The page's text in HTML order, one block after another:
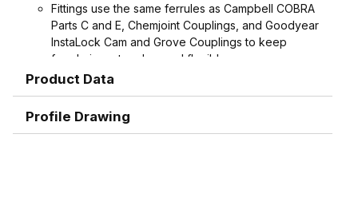
Fittings use the same ferrules as Campbell COBRA
Parts C and E, Chemjoint Couplings, and Goodyear
InstaLock Cam and Grove Couplings to keep
ferrule inventory low and flexible
Interlock groove on fitting locks ferrule into place
Graduated serration pattern (sharper near the
interlock, rounder near the end, with smooth end
Product Data
Profile Drawing